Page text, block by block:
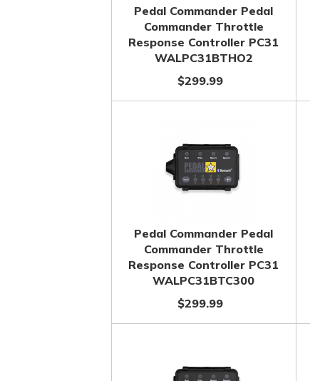
Pedal Commander Pedal
Commander Throttle
Response Controller PC31
WALPC31BTHO2
$299.99
Pedal Commander Pedal
Commander Throttle
Response Controller PC31
WALPC31BTC300
$299.99